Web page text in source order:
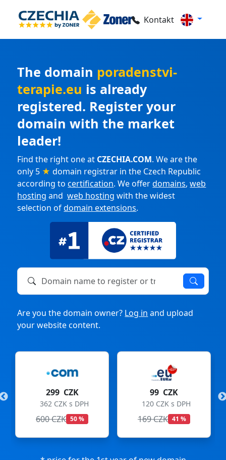
Kontakt
The domain poradenstvi-
terapie.eu is already
registered. Register your
domain with the market
leader!
Find the right one at CZECHIA.COM. We are the
only 5 ★ domain registrar in the Czech Republic
according tocertification. We offerdomains,web
hosting andweb hosting with the widest
selection ofdomain extensions.
Domain name to register or transfer
Are you the domain owner? Log in and upload
your website content.
299 CZK
362 CZK s DPH
600 CZK 50 %
99 CZK
120 CZK s DPH
169 CZK 41 %